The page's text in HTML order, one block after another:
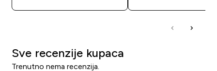
Sve recenzije kupaca
Trenutno nema recenzija.